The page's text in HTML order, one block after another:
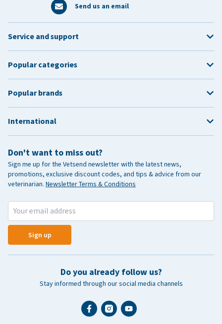
Send us an email
Don't want to miss out?
Sign me up for the Vetsend newsletter with the latest news,
promotions, exclusive discount codes, and tips & advice from our
veterinarian. Newsletter Terms & Conditions
Sign up
Do you already follow us?
Stay informed through our social media channels
Service and support
Popular categories
Popular brands
International